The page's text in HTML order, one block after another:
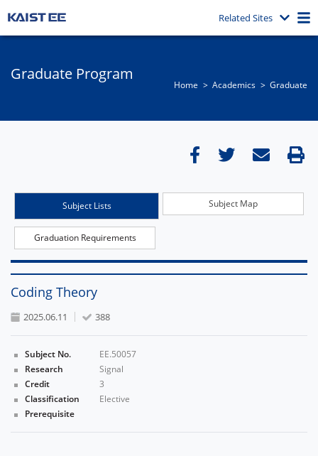
Related Sites
Graduate Program
Home Academics Graduate
Subject Lists Subject Map
Graduation Requirements
Coding Theory
2025.06.11 388
Subject No.
Research
Credit
Classification
Prerequisite
EE.50057
Signal
3
Elective